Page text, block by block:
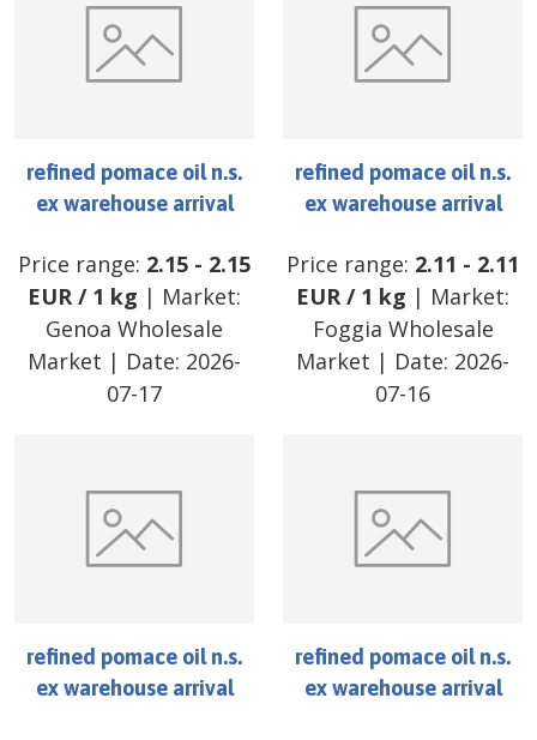
refined pomace oil n.s.
ex warehouse arrival
Price range: 2.15 - 2.15
EUR/ 1 kg | Market:
Genoa Wholesale
Market | Date: 2026-
07-17
refined pomace oil n.s.
ex warehouse arrival
Price range: 2.11 - 2.11
EUR/ 1 kg | Market:
Foggia Wholesale
Market | Date: 2026-
07-16
refined pomace oil n.s.
ex warehouse arrival
refined pomace oil n.s.
ex warehouse arrival